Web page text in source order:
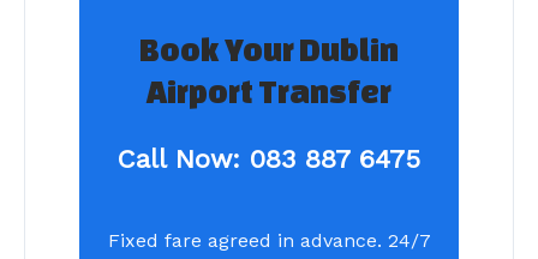
Book Your Dublin
Airport Transfer
Call Now: 083 887 6475
Fixed fare agreed in advance. 24/7